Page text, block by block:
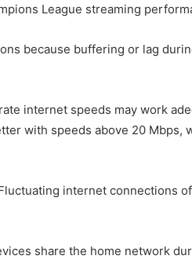
League streaming
because buffering or lag
internet speeds may work
with speeds above 20 Mbps,
internet connections
share the home network